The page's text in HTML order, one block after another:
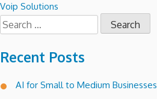
Voip Solutions
Search
for:
Recent Posts
AI for Small to Medium Businesses